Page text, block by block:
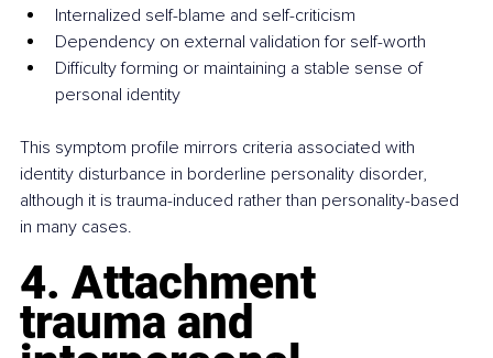
Internalized self-blame and self-criticism
Dependency on external validation for self-worth
Difficulty forming or maintaining a stable sense of
personal identity
This symptom profile mirrors criteria associated with
identity disturbance in borderline personality disorder,
although it is trauma-induced rather than personality-based
in many cases.
4. Attachment
trauma and